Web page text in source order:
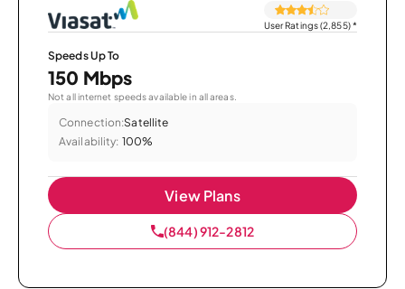
User Ratings (2,855)*
Speeds Up To
150 Mbps
Not all internet speeds available in all areas.
Connection:Satellite
Availability: 100%
View Plans
(844) 912-2812